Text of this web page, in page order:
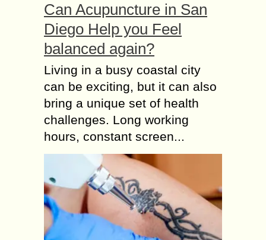
Can Acupuncture in San
Diego Help you Feel
balanced again?
Living in a busy coastal city
can be exciting, but it can also
bring a unique set of health
challenges. Long working
hours, constant screen...